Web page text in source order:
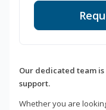
Our dedicated team
support.
Whether you are